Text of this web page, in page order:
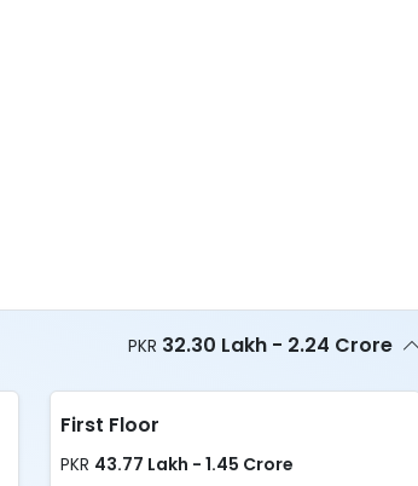
PKR 32.30 Lakh - 2.24 Crore
First Floor
PKR 43.77 Lakh - 1.45 Crore